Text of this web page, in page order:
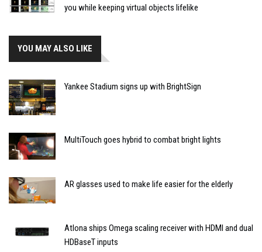
you while keeping virtual objects lifelike
YOU MAY ALSO LIKE
Yankee Stadium signs up with BrightSign
MultiTouch goes hybrid to combat bright lights
AR glasses used to make life easier for the elderly
Atlona ships Omega scaling receiver with HDMI and dual
HDBaseT inputs